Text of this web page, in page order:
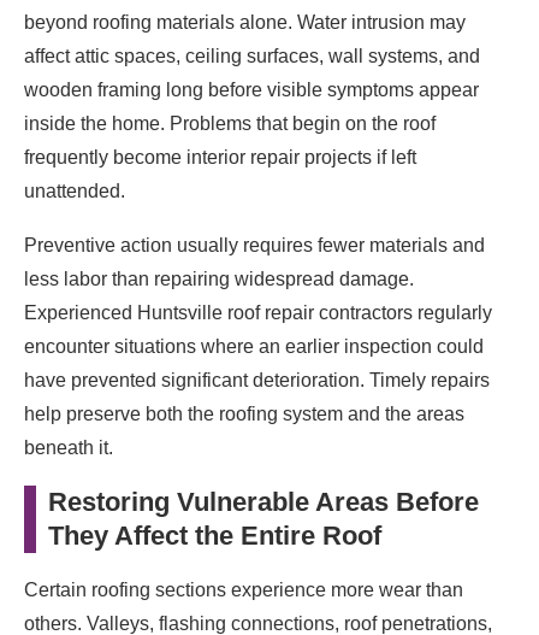
beyond roofing materials alone. Water intrusion may
affect attic spaces, ceiling surfaces, wall systems, and
wooden framing long before visible symptoms appear
inside the home. Problems that begin on the roof
frequently become interior repair projects if left
unattended.
Preventive action usually requires fewer materials and
less labor than repairing widespread damage.
Experienced Huntsville roof repair contractors regularly
encounter situations where an earlier inspection could
have prevented significant deterioration. Timely repairs
help preserve both the roofing system and the areas
beneath it.
Restoring Vulnerable Areas Before
They Affect the Entire Roof
Certain roofing sections experience more wear than
others. Valleys, flashing connections, roof penetrations,